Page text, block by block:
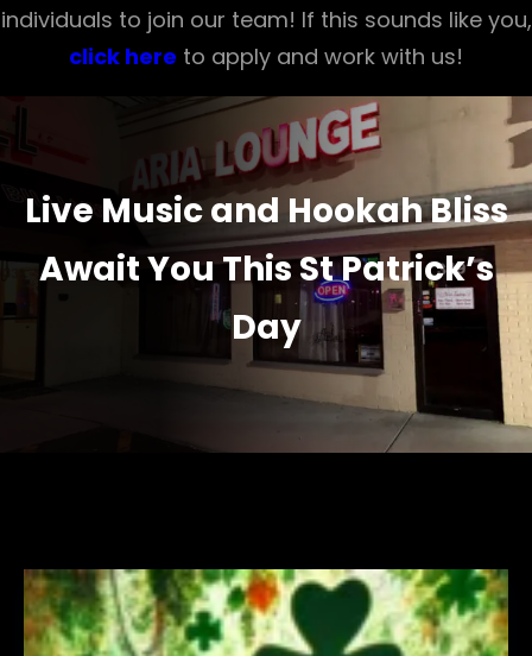
individuals to join our team! If this sounds like you,
click here to apply and work with us!
Live Music and Hookah Bliss
Await You This St Patrick’s
Day